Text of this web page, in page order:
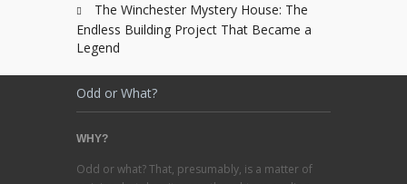
The Winchester Mystery House: The
Endless Building Project That Became a
Legend
Odd or What?
WHY?
Odd or what? That, presumably, is a matter of